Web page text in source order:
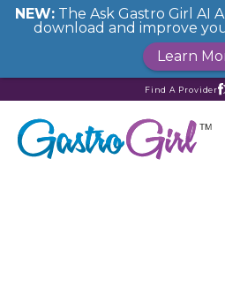
Find A Provider
NEW: The Ask Gastro Girl AI
download and improve
Learn